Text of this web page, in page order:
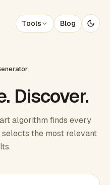
Tools Blog
Discover.
algorithm finds every
the most relevant